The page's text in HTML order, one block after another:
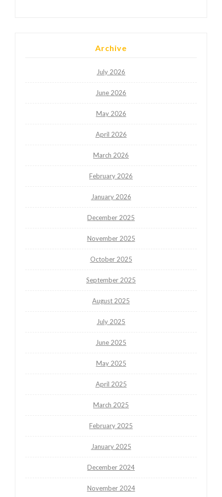
Archive
July 2026
June 2026
May 2026
April 2026
March 2026
February 2026
January 2026
December 2025
November 2025
October 2025
September 2025
August 2025
July 2025
June 2025
May 2025
April 2025
March 2025
February 2025
January 2025
December 2024
November 2024